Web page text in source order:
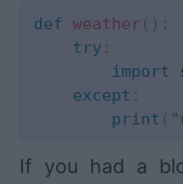
def weather ( ) :
try :
import
except :
print (
If you had a